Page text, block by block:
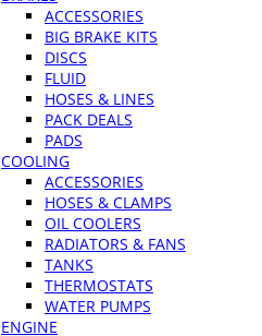
ACCESSORIES
BIG BRAKE KITS
DISCS
FLUID
HOSES & LINES
PACK DEALS
PADS
COOLING
ACCESSORIES
HOSES & CLAMPS
OIL COOLERS
RADIATORS & FANS
TANKS
THERMOSTATS
WATER PUMPS
ENGINE